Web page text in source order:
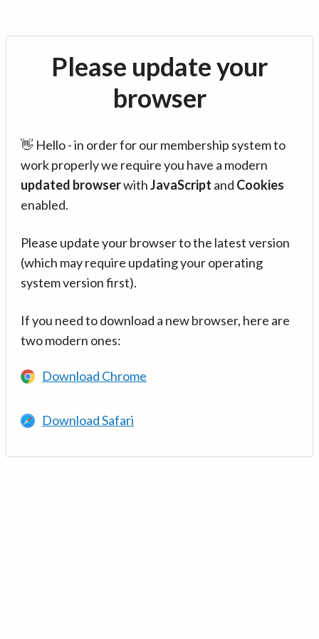
Please update your
browser
👋 Hello - in order for our membership system to
work properly we require you have a modern
updated browserwithJavaScript and Cookies
enabled.
Please update your browser to the latest version
(which may require updating your operating
system version first).
If you need to download a new browser, here are
two modern ones:
Download Chrome
Download Safari